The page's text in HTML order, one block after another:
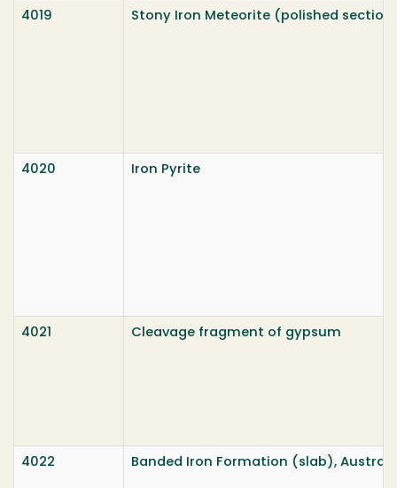
4019 Stony Iron Meteorite (polished
4020 Iron Pyrite
4021 Cleavage fragment of gypsum
4022 Banded Iron Formation (slab),